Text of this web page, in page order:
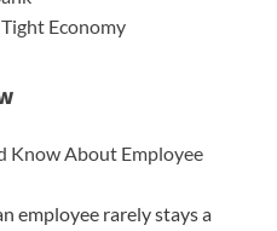
Economy
Know About Employee
employee rarely stays a